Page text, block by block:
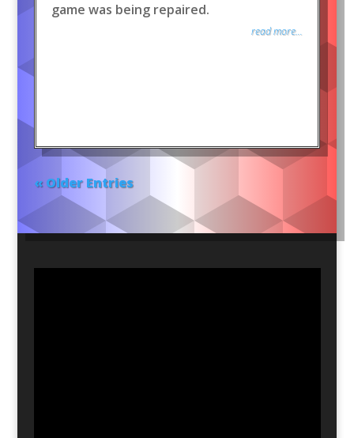
game was being repaired.
read more...
« Older Entries